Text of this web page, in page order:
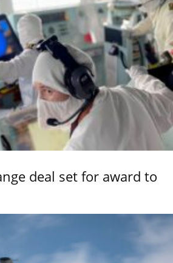
deal set for award to